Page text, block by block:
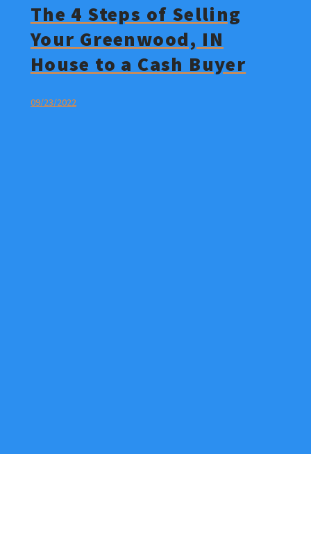
The 4 Steps of Selling
Your Greenwood, IN
House to a Cash Buyer
09/23/2022